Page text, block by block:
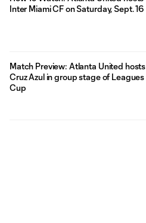
Inter Miami CF on Saturday, Sept. 16
Match Preview: Atlanta United hosts
Cruz Azul in group stage of Leagues
Cup